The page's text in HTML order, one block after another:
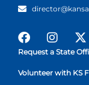
Request a State
Volunteer with KS